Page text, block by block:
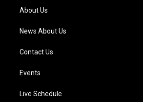
a
m
About Us
News About Us
Contact Us
Events
Live Schedule